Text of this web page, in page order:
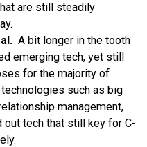
are still steadily
A bit longer in the tooth
emerging tech, yet still
for the majority of
such as big
management,
out tech that still key for C-